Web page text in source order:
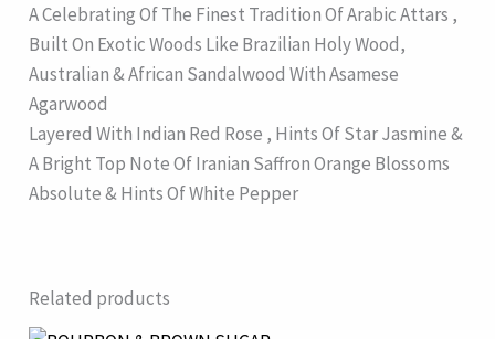
A Celebrating Of The Finest Tradition Of Arabic Attars ,
Built On Exotic Woods Like Brazilian Holy Wood,
Australian & African Sandalwood With Asamese
Agarwood
Layered With Indian Red Rose , Hints Of Star Jasmine &
A Bright Top Note Of Iranian Saffron Orange Blossoms
Absolute & Hints Of White Pepper
Related products